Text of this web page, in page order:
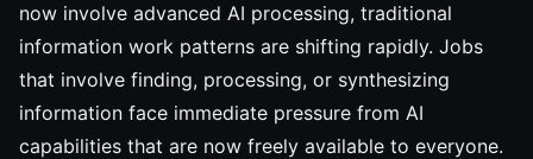
now involve advanced AI processing, traditional
information work patterns are shifting rapidly. Jobs
that involve finding, processing, or synthesizing
information face immediate pressure from AI
capabilities that are now freely available to everyone.